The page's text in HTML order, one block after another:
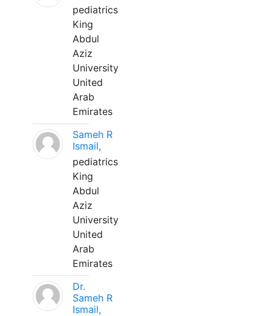
pediatrics
King
Abdul
Aziz
University
United
Arab
Emirates
Sameh R
Ismail,
pediatrics
King
Abdul
Aziz
University
United
Arab
Emirates
Dr.
Sameh R
Ismail,